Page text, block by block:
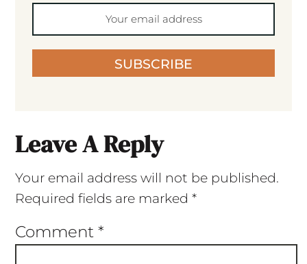
SUBSCRIBE
Leave A Reply
Your email address will not be published.
Required fields are marked *
Comment *